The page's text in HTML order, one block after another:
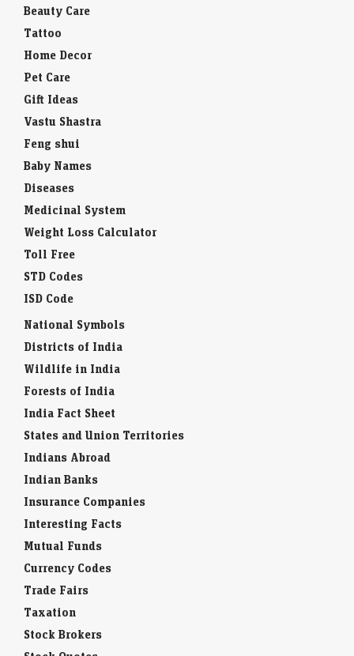
Beauty Care
Tattoo
Home Decor
Pet Care
Gift Ideas
Vastu Shastra
Feng shui
Baby Names
Diseases
Medicinal System
Weight Loss Calculator
Toll Free
STD Codes
ISD Code
National Symbols
Districts of India
Wildlife in India
Forests of India
India Fact Sheet
States and Union Territories
Indians Abroad
Indian Banks
Insurance Companies
Interesting Facts
Mutual Funds
Currency Codes
Trade Fairs
Taxation
Stock Brokers